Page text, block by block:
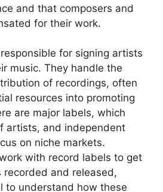
and that composers and
for their work.
for signing artists
music. They handle the
of recordings, often
resources into promoting
are major labels, which
artists, and independent
on niche markets.
with record labels to get
recorded and released,
to understand how these